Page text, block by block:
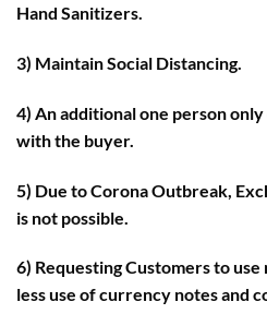
Hand Sanitizers.
3) Maintain Social Distancing.
4) An additional one person
with the buyer.
5) Due to Corona Outbreak,
is not possible.
6) Requesting Customers to
less use of currency notes and